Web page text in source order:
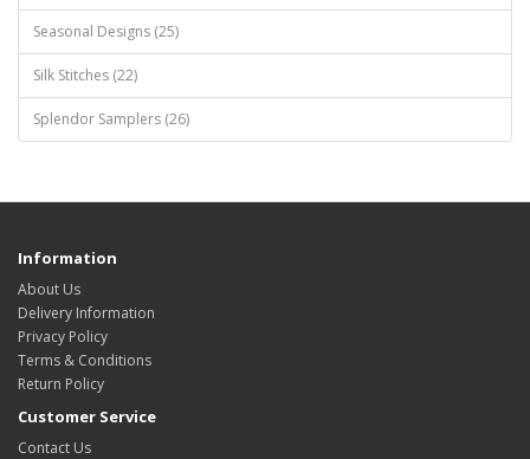
Seasonal Designs (25)
Silk Stitches (22)
Splendor Samplers (26)
Information
About Us
Delivery Information
Privacy Policy
Terms & Conditions
Return Policy
Customer Service
Contact Us